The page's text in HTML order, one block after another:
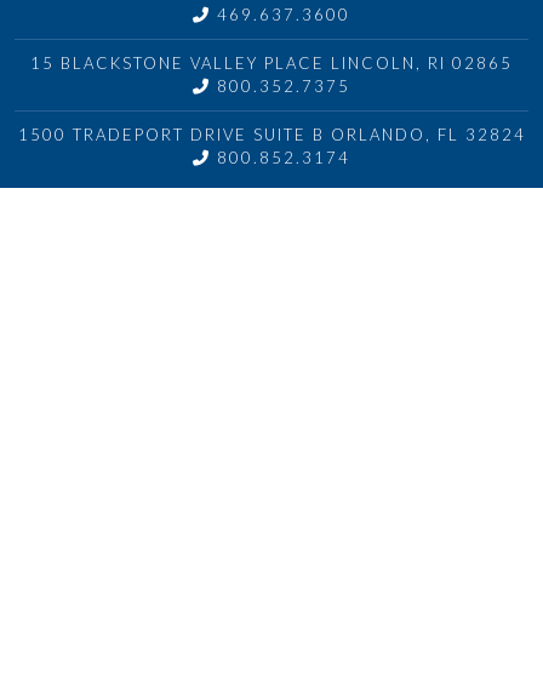
469.637.3600
15 BLACKSTONE VALLEY PLACE LINCOLN, RI 02865
800.352.7375
1500 TRADEPORT DRIVE SUITE B ORLANDO, FL 32824
800.852.3174